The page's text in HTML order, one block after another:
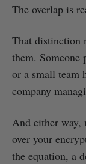
The overlap is
That distinction
them. Someone
or a small team
company
And either
over your
the equation, a